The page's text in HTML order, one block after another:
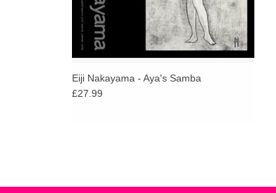
Eiji Nakayama - Aya's Samba
£27.99